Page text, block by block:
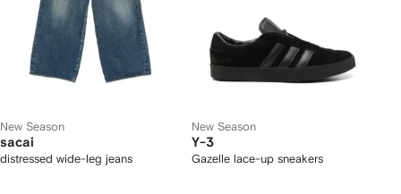
New Season
sacai
distressed wide-leg jeans
New Season
Y-3
Gazelle lace-up sneakers